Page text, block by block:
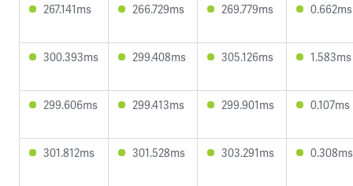
267.141ms 266.729ms 269.779ms 0.662ms
300.393ms 299.408ms 305.126ms 1.583ms
299.606ms 299.413ms 299.901ms 0.107ms
301.812ms 301.528ms 303.291ms 0.308ms